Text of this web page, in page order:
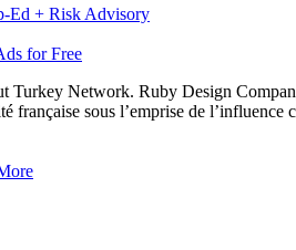
Ed + Risk Advisory
for Free
Turkey Network. Ruby Design
française sous l’emprise de l’influence